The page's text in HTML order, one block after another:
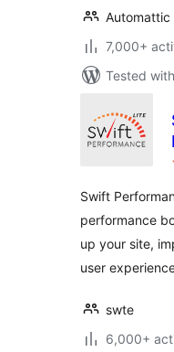
Automattic
7,000+
Tested
Swift
performance
up your site,
user
swte
6,000+